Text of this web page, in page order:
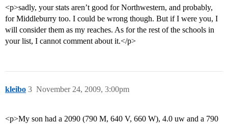
<p>sadly, your stats aren’t good for Northwestern, and probably,
for Middleburry too. I could be wrong though. But if I were you, I
will consider them as my reaches. As for the rest of the schools in
your list, I cannot comment about it.</p>
kleibo November 24, 2009, 3:00pm
3
<p>My son had a 2090 (790 M, 640 V, 660 W), 4.0 uw and a 790